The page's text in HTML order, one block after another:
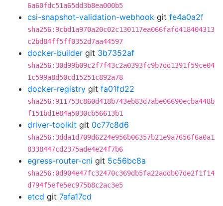
6a60fdc51a65dd3b8ea000b5
csi-snapshot-validation-webhook git fe4a0a2f
sha256:9cbd1a970a20c02c130117ea066fafd418404313
c2bd84ff5ff0352d7aa44597
docker-builder git 3b7352af
sha256:30d99b09c2f7f43c2a0393fc9b7dd1391f59ce04
1c599a8d50cd15251c892a78
docker-registry git fa01fd22
sha256:911753c860d418b743eb83d7abe06690ecba448b
f151bd1e84a5030cb56613b1
driver-toolkit git 0c77c8d6
sha256:3dda1d709d6224e956b06357b21e9a7656f6a0a1
8338447cd2375ade4e24f7b6
egress-router-cni git 5c56bc8a
sha256:0d904e47fc32470c369db5fa22addb07de2f1f14
d794f5efe5ec975b8c2ac3e5
etcd git 7afa17cd